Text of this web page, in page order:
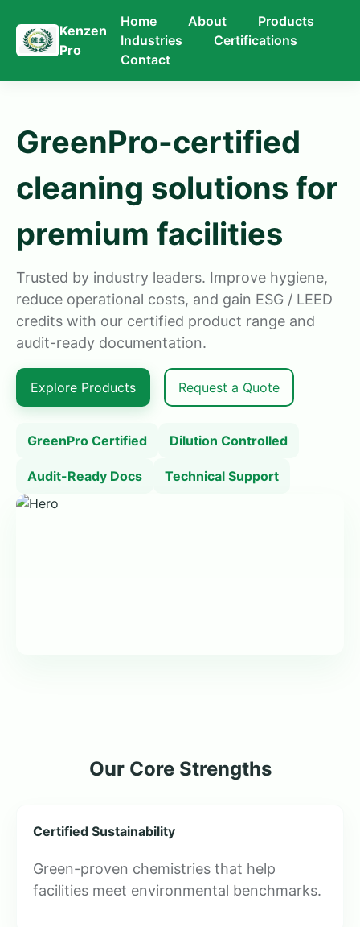
Kenzen
Pro
Home About
Products
Industries
Certifications
Contact
GreenPro-certified
cleaning solutions for
premium facilities
Trusted by industry leaders. Improve hygiene,
reduce operational costs, and gain ESG / LEED
credits with our certified product range and
audit-ready documentation.
Explore Products Request a Quote
GreenPro Certified Dilution Controlled
Audit-Ready Docs Technical Support
Our Core Strengths
Certified Sustainability
Green-proven chemistries that help
facilities meet environmental benchmarks.